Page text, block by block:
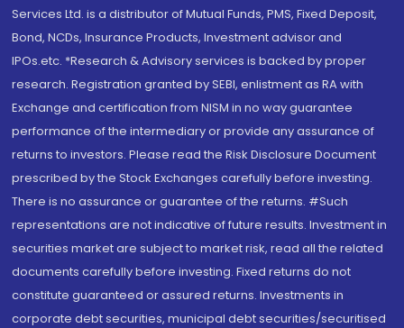
Services Ltd. is a distributor of Mutual Funds, PMS, Fixed Deposit,
Bond, NCDs, Insurance Products, Investment advisor and
IPOs.etc. *Research & Advisory services is backed by proper
research. Registration granted by SEBI, enlistment as RA with
Exchange and certification from NISM in no way guarantee
performance of the intermediary or provide any assurance of
returns to investors. Please read the Risk Disclosure Document
prescribed by the Stock Exchanges carefully before investing.
There is no assurance or guarantee of the returns. #Such
representations are not indicative of future results. Investment in
securities market are subject to market risk, read all the related
documents carefully before investing. Fixed returns do not
constitute guaranteed or assured returns. Investments in
corporate debt securities, municipal debt securities/securitised